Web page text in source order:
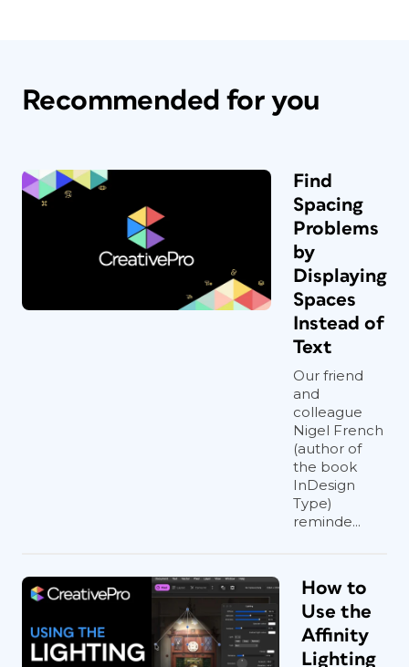
Recommended for you
Find
Spacing
Problems
by
Displaying
Spaces
Instead of
Text
Our friend
and
colleague
Nigel French
(author of
the book
InDesign
Type)
reminde...
How to
Use the
Affinity
Lighting